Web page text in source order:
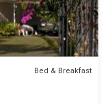
Bed & Breakfast